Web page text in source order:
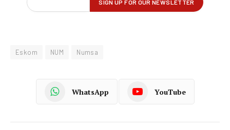
Eskom NUM Numsa
WhatsApp YouTube